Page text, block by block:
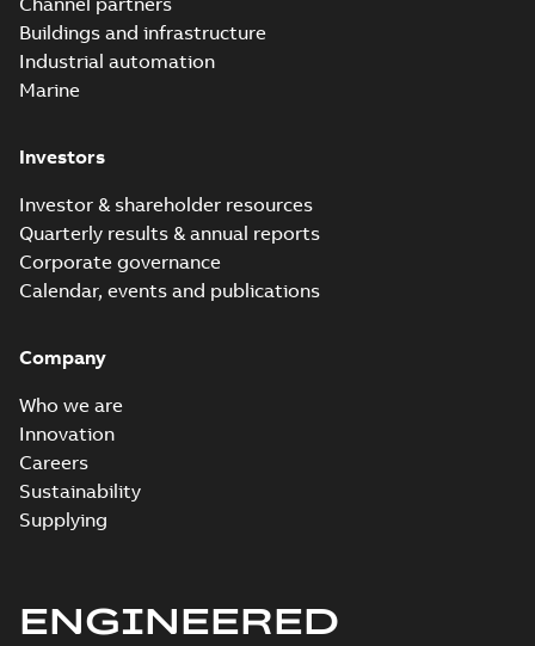
Buildings and infrastructure
Industrial automation
Marine
Investors
Investor & shareholder resources
Quarterly results & annual reports
Corporate governance
Calendar, events and publications
Company
Who we are
Innovation
Careers
Sustainability
Supplying
ENGINEERED